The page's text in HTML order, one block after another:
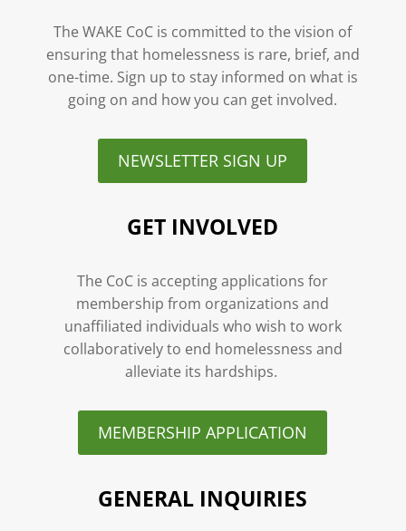
The WAKE CoC is committed to the vision of
ensuring that homelessness is rare, brief, and
one-time. Sign up to stay informed on what is
going on and how you can get involved.
NEWSLETTER SIGN UP
GET INVOLVED
The CoC is accepting applications for
membership from organizations and
unaffiliated individuals who wish to work
collaboratively to end homelessness and
alleviate its hardships.
MEMBERSHIP APPLICATION
GENERAL INQUIRIES